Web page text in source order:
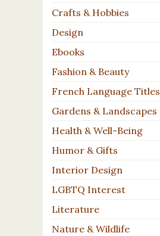
Crafts & Hobbies
Design
Ebooks
Fashion & Beauty
French Language Titles
Gardens & Landscapes
Health & Well-Being
Humor & Gifts
Interior Design
LGBTQ Interest
Literature
Nature & Wildlife